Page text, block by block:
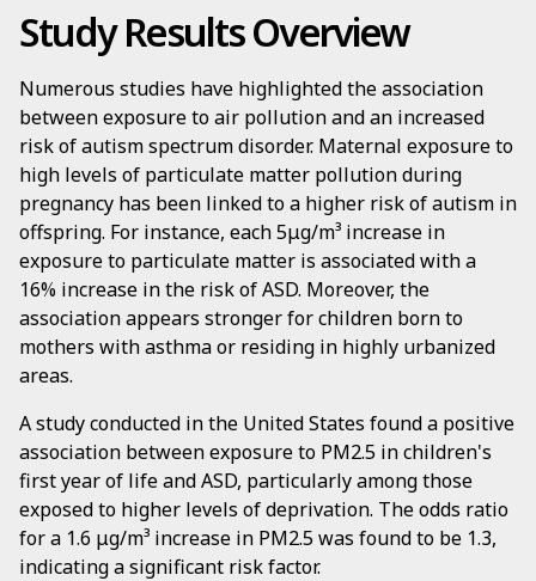
Study Results Overview
Numerous studies have highlighted the association
between exposure to air pollution and an increased
risk of autism spectrum disorder. Maternal exposure to
high levels of particulate matter pollution during
pregnancy has been linked to a higher risk of autism in
offspring. For instance, each 5μg/m³ increase in
exposure to particulate matter is associated with a
16% increase in the risk of ASD. Moreover, the
association appears stronger for children born to
mothers with asthma or residing in highly urbanized
areas.
A study conducted in the United States found a positive
association between exposure to PM2.5 in children's
first year of life and ASD, particularly among those
exposed to higher levels of deprivation. The odds ratio
for a 1.6 μg/m³ increase in PM2.5 was found to be 1.3,
indicating a significant risk factor.